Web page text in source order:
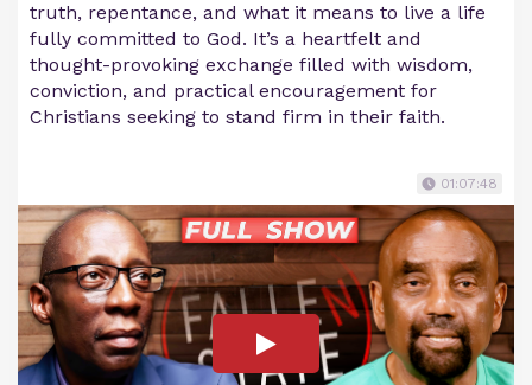
truth, repentance, and what it means to live a life
fully committed to God. It’s a heartfelt and
thought-provoking exchange filled with wisdom,
conviction, and practical encouragement for
Christians seeking to stand firm in their faith.
01:07:48